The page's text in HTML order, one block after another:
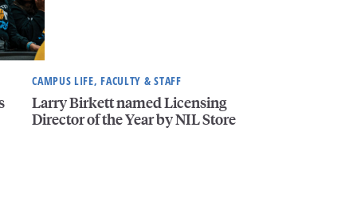
CAMPUS LIFE, FACULTY & STAFF
Larry Birkett named Licensing
Director of the Year by NIL Store